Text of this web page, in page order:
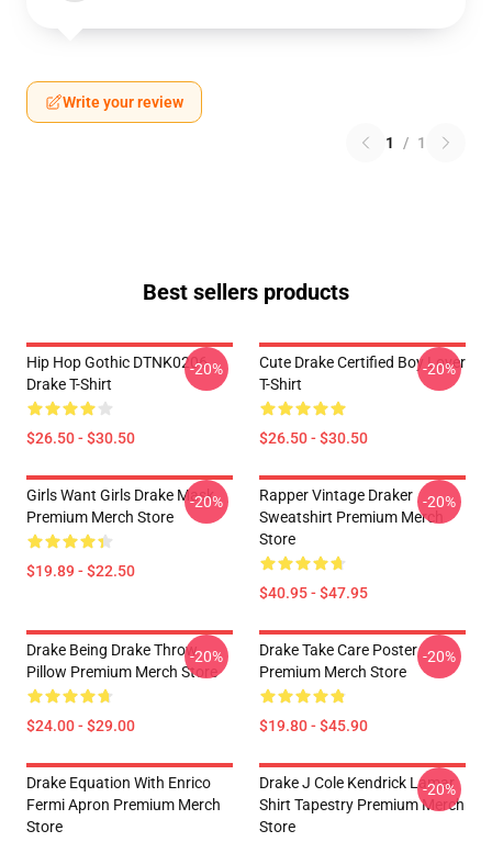
Write your review
1 / 1
Best sellers products
Hip Hop Gothic DTNK0206
Drake T-Shirt
$26.50 - $30.50
-20%
Cute Drake Certified Boy Lover
T-Shirt
$26.50 - $30.50
-20%
Girls Want Girls Drake Mask
Premium Merch Store
$19.89 - $22.50
-20%
Rapper Vintage Draker
Sweatshirt Premium Merch
Store
$40.95 - $47.95
-20%
Drake Being Drake Throw
Pillow Premium Merch Store
$24.00 - $29.00
-20%
Drake Take Care Poster
Premium Merch Store
$19.80 - $45.90
-20%
Drake Equation With Enrico
Fermi Apron Premium Merch
Store
Drake J Cole Kendrick Lamar
Shirt Tapestry Premium Merch
Store
-20%